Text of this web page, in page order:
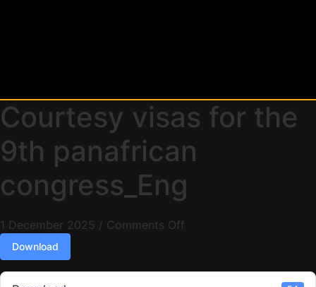
Courtesy visas for the
9th panafrican
congress_Eng
1 December 2025 / Comments Off
Download